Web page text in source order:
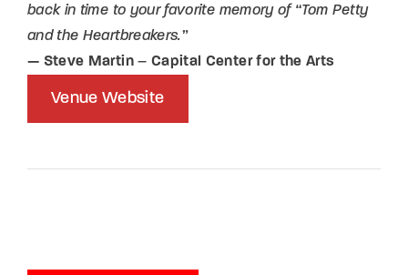
back in time to your favorite memory of “Tom Petty
and the Heartbreakers.”
— Steve Martin– Capital Center for the Arts
Venue Website